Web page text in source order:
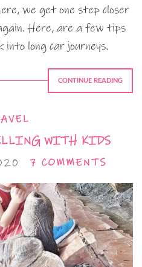
we get one step closer
Here, are a few tips
into long car journeys.
CONTINUE READING
WITH KIDS
7 COMMENTS